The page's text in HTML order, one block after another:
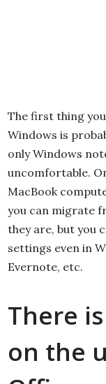
The first thing
Windows is
only Windows
uncomfortable.
MacBook
you can migrate
they are, but you
settings even in
Evernote, etc.
There
on the